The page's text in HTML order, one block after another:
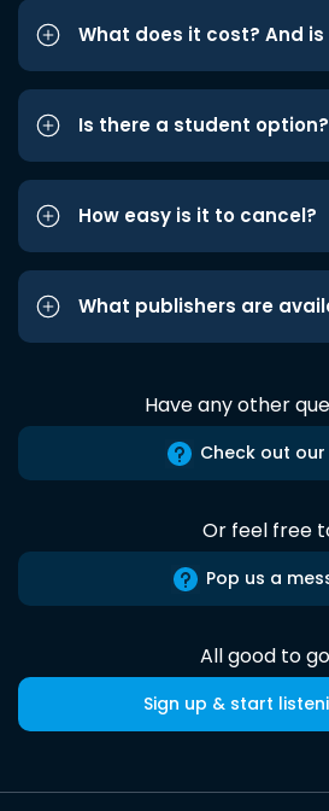
What does it cost? And
Is there a student option?
How easy is it to cancel?
What publishers are
Have any other
Check out our
Or feel free
Pop us a
All good to
Sign up & start